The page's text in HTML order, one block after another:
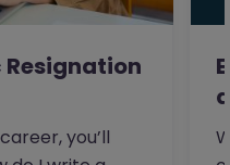
you’ll